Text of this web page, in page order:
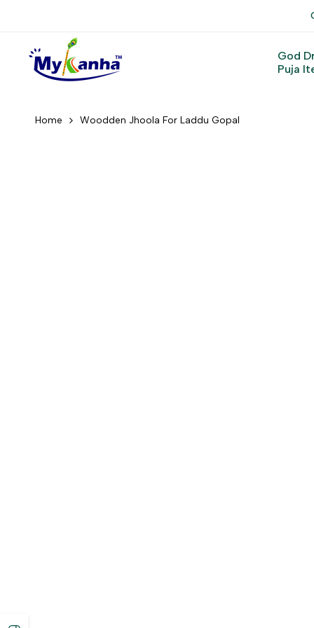
God
Puja
Home Woodden Jhoola For Laddu Gopal